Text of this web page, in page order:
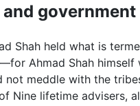
government
Shah held what is
Ahmad Shah himself
not meddle with the
Nine lifetime advisers,